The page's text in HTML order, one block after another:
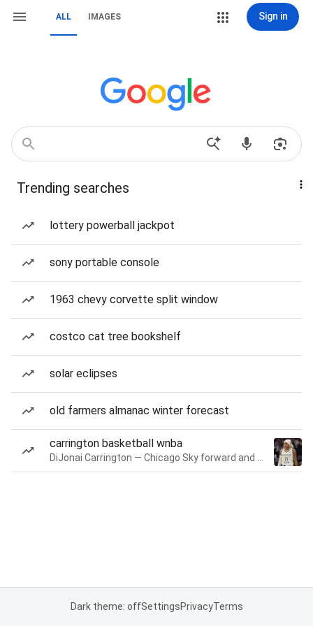
ALL IMAGES Sign in
Trending searches
lottery powerball jackpot
sony portable console
1963 chevy corvette split window
costco cat tree bookshelf
solar eclipses
old farmers almanac winter forecast
carrington basketball wnba
Dark theme: offSettingsPrivacyTerms